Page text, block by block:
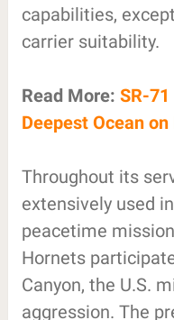
capabilities,
carrier suitability.
Read More: SR-
Deepest Ocean on
Throughout its
extensively used
peacetime
Hornets
Canyon, the U.S.
aggression. The